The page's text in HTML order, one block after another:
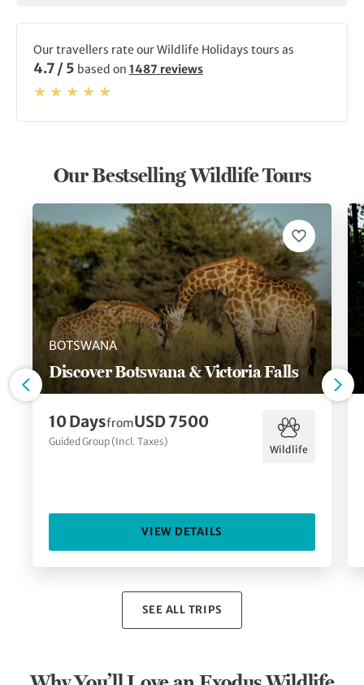
Our travellers rate our Wildlife Holidays tours as
4.7 / 5 based on 1487 reviews
Our Bestselling Wildlife Tours
BOTSWANA
Discover Botswana & Victoria Falls
10 DaysfromUSD 7500
Guided Group (Incl. Taxes)
Wildlife
VIEW DETAILS
SEE ALL TRIPS